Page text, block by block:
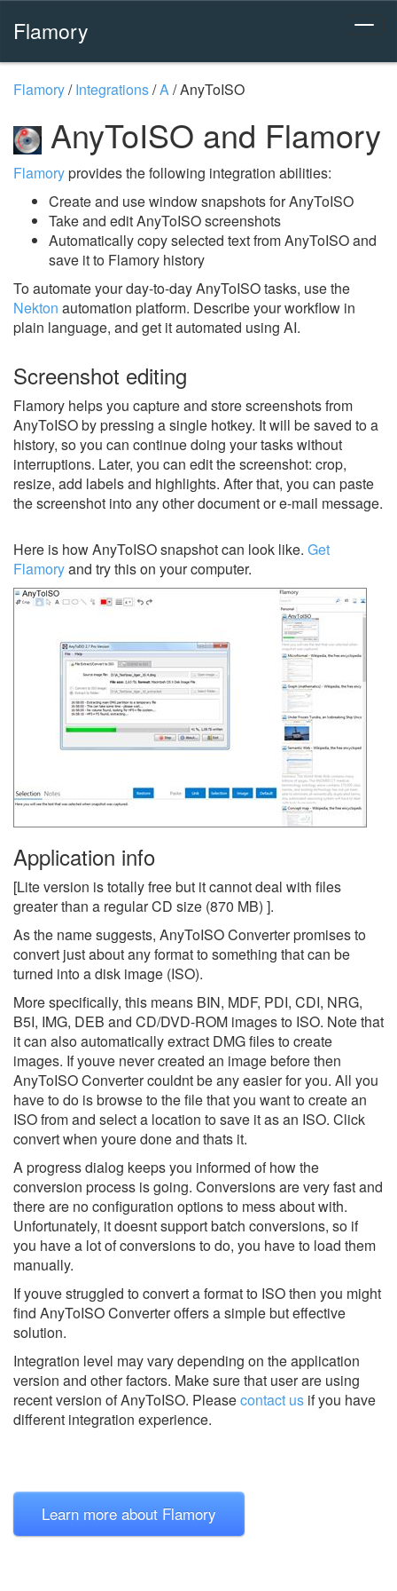
Flamory
Flamory/Integrations/A/AnyToISO
AnyToISO and Flamory
Flamoryprovides the following integration abilities:
Create and use window snapshots for AnyToISO
Take and edit AnyToISO screenshots
Automatically copy selected text from AnyToISO and
save it to Flamory history
To automate your day-to-day AnyToISO tasks, use the
Nekton automation platform. Describe your workflow in
plain language, and get it automated using AI.
Screenshot editing
Flamory helps you capture and store screenshots from
AnyToISO by pressing a single hotkey. It will be saved to a
history, so you can continue doing your tasks without
interruptions. Later, you can edit the screenshot: crop,
resize, add labels and highlights. After that, you can paste
the screenshot into any other document or e-mail message.
Here is how AnyToISO snapshot can look like. Get
Flamoryand try this on your computer.
Application info
[Lite version is totally free but it cannot deal with files
greater than a regular CD size (870 MB) ].
As the name suggests, AnyToISO Converter promises to
convert just about any format to something that can be
turned into a disk image (ISO).
More specifically, this means BIN, MDF, PDI, CDI, NRG,
B5I, IMG, DEB and CD/DVD-ROM images to ISO. Note that
it can also automatically extract DMG files to create
images. If youve never created an image before then
AnyToISO Converter couldnt be any easier for you. All you
have to do is browse to the file that you want to create an
ISO from and select a location to save it as an ISO. Click
convert when youre done and thats it.
A progress dialog keeps you informed of how the
conversion process is going. Conversions are very fast and
there are no configuration options to mess about with.
Unfortunately, it doesnt support batch conversions, so if
you have a lot of conversions to do, you have to load them
manually.
If youve struggled to convert a format to ISO then you might
find AnyToISO Converter offers a simple but effective
solution.
Integration level may vary depending on the application
version and other factors. Make sure that user are using
recent version ofAnyToISO. Pleasecontact us if you have
different integration experience.
Learn more about Flamory